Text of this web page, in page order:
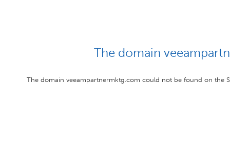
The domain
The domain veeampartnermktg.com could not be found on the